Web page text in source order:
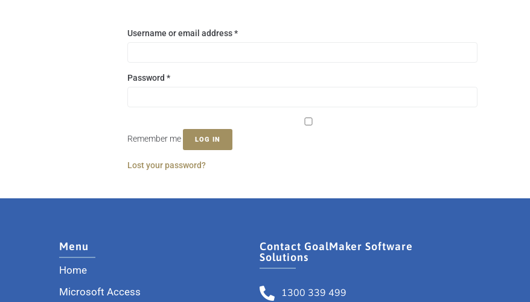
Username or email address*
Password *
Remember me LOG IN
Lost your password?
Menu
Home
Microsoft Access
Contact GoalMaker Software
Solutions
1300 339 499